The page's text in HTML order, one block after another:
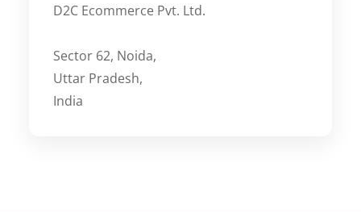
D2C Ecommerce Pvt. Ltd.
Sector 62, Noida,
Uttar Pradesh,
India